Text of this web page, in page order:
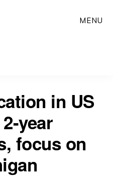
MENU
in US
year
focus on